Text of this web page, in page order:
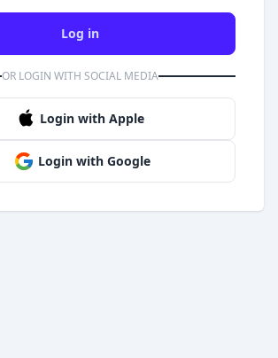
Log in
OR LOGIN WITH SOCIAL MEDIA
Login with Apple
Login with Google